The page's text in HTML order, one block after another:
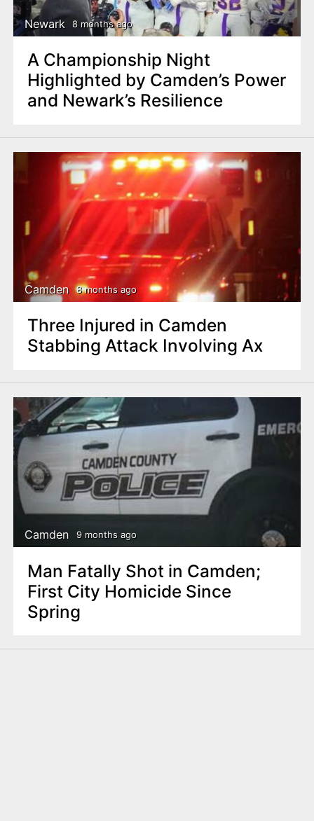
Newark 8 months ago
A Championship Night
Highlighted by Camden’s Power
and Newark’s Resilience
Camden 8 months ago
Three Injured in Camden
Stabbing Attack Involving Ax
Camden 9 months ago
Man Fatally Shot in Camden;
First City Homicide Since
Spring